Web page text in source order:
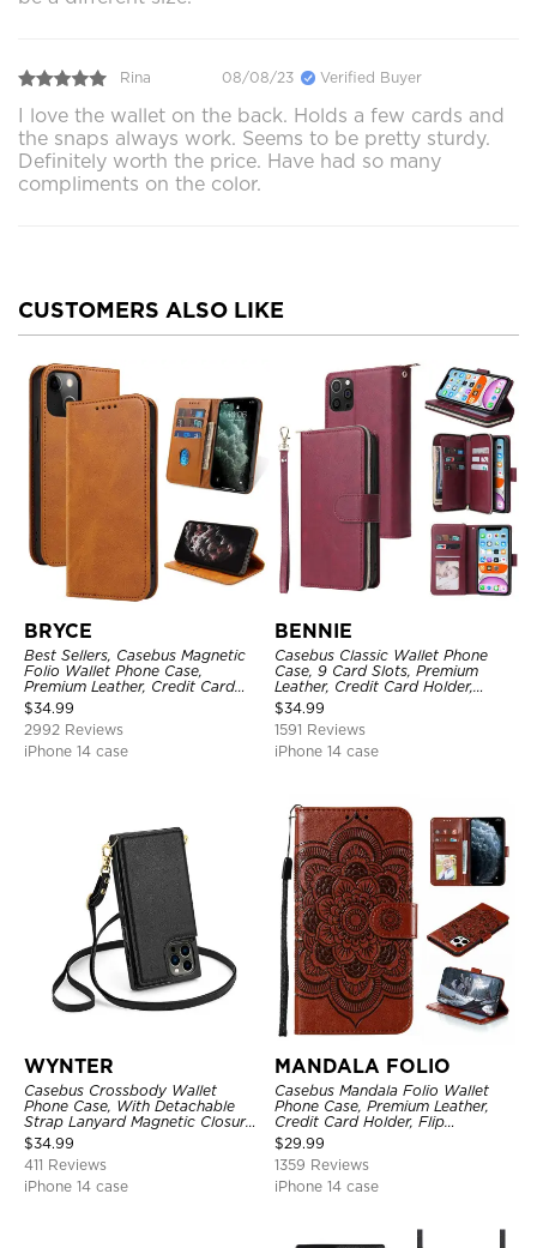
Rina 08/08/23 Verified Buyer
I love the wallet on the back. Holds a few cards and
the snaps always work. Seems to be pretty sturdy.
Definitely worth the price. Have had so many
compliments on the color.
CUSTOMERS ALSO LIKE
BRYCE
Best Sellers, Casebus Magnetic
Folio Wallet Phone Case,
Premium Leather, Credit Card
Holder, Magnetic Closure, Flip
Kickstand Shockproof Case
$34.99
2992 Reviews
iPhone 14 case
BENNIE
Casebus Classic Wallet Phone
Case, 9 Card Slots, Premium
Leather, Credit Card Holder,
Shockproof Case
$34.99
1591 Reviews
iPhone 14 case
WYNTER
Casebus Crossbody Wallet
Phone Case, With Detachable
Strap Lanyard Magnetic Closure
Credit Card Holder Leather
Kickstand Shockproof Cover
$34.99
411 Reviews
iPhone 14 case
MANDALA FOLIO
Casebus Mandala Folio Wallet
Phone Case, Premium Leather,
Credit Card Holder, Flip
Kickstand Shockproof Case
$29.99
1359 Reviews
iPhone 14 case